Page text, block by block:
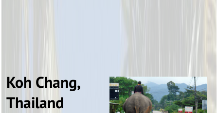
Koh Chang,
Thailand